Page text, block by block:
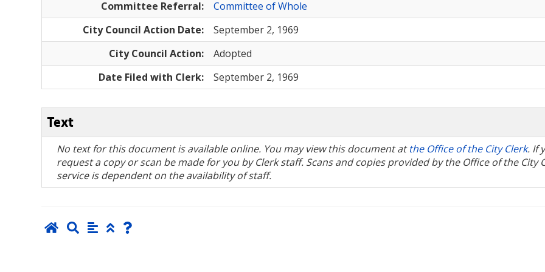
Committee Referral:
Committee of Whole
City Council Action Date:
September 2, 1969
City Council Action:
Adopted
Date Filed with Clerk:
September 2, 1969
Text
No text for this document is available online. You may view this document atthe Office of the City Clerk. If
request a copy or scan be made for you by Clerk staff. Scans and copies provided by the Office of the City
service is dependent on the availability of staff.